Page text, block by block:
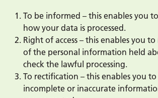
To be informed – this enables you
how your data is processed.
Right of access – this enables you
of the personal information held
check the lawful processing.
To rectification – this enables you
incomplete or inaccurate